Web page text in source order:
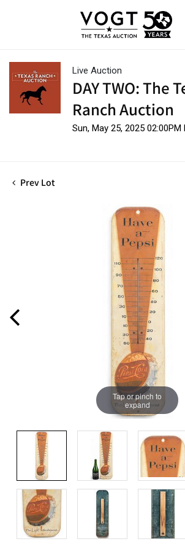
Live Auction
DAY TWO: The
Ranch Auction
Sun, May 25, 2025 02:00PM
Prev Lot
Tap or pinch to
expand